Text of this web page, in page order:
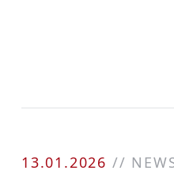
13.01.2026 //